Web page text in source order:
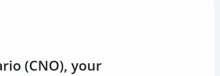
(CNO), your